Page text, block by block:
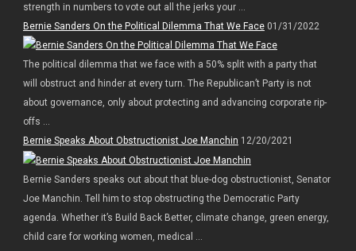
strength in numbers to vote out all the jerks your ...
Bernie Sanders On the Political Dilemma That We Face01/31/2022
The political dilemma that we face with a 50% split with a party that
will obstruct and hinder at every turn. The Republican’t Party is not
about governance, only about protecting and advancing corporate rip-
offs ...
Bernie Speaks About Obstructionist Joe Manchin 12/20/2021
Bernie Sanders speaks out about that blue-dog obstructionist, Senator
Joe Manchin. Tell him to stop obstructing the Democratic Party
agenda. Whether it’s Build Back Better, climate change, green energy,
child care for working women, medical ...